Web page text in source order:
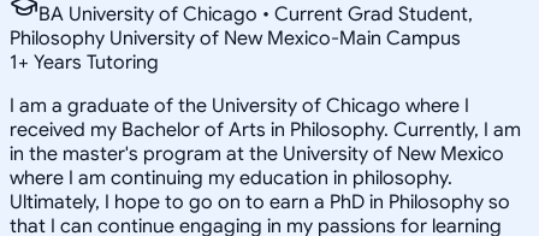
BA University of Chicago • Current Grad Student,
Philosophy University of New Mexico-Main Campus
1+ Years Tutoring
I am a graduate of the University of Chicago where I
received my Bachelor of Arts in Philosophy. Currently, I am
in the master's program at the University of New Mexico
where I am continuing my education in philosophy.
Ultimately, I hope to go on to earn a PhD in Philosophy so
that I can continue engaging in my passions for learning